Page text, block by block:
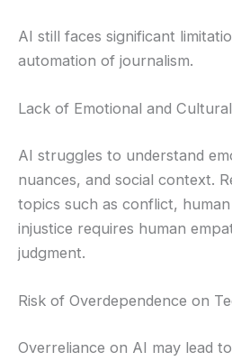
AI still faces significant
automation of journalism.
Lack of Emotional and
AI struggles to understand
nuances, and social context.
topics such as conflict,
injustice requires human
judgment.
Risk of Overdependence on
Overreliance on AI may lead